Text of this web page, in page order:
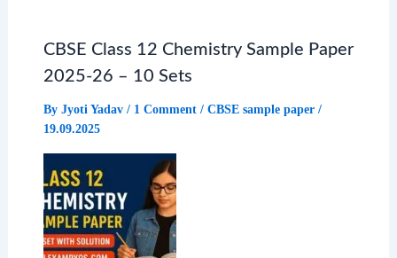
CBSE Class 12 Chemistry Sample Paper
2025-26 – 10 Sets
By Jyoti Yadav / 1 Comment / CBSE sample paper/
19.09.2025